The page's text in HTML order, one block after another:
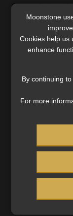
Covers the key
financial
the health
essential
crucial for
link between
field I’m
Flexible
MBSE’s CPD
offering flexible
on a computer,
anywhere.
Moonstone
Cookies help us
enhance
By continuing
For more